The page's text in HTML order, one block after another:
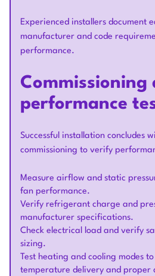
Experienced installers document
manufacturer and code
performance.
Commissioning
performance
Successful installation concludes
commissioning to verify
Measure airflow and static
fan performance.
Verify refrigerant charge and
manufacturer specifications.
Check electrical load and verify
sizing.
Test heating and cooling modes
temperature delivery and proper